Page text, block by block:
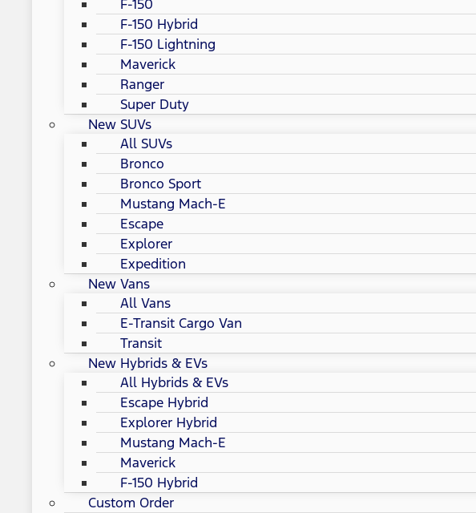
F-150
F-150 Hybrid
F-150 Lightning
Maverick
Ranger
Super Duty
New SUVs
All SUVs
Bronco
Bronco Sport
Mustang Mach-E
Escape
Explorer
Expedition
New Vans
All Vans
E-Transit Cargo Van
Transit
New Hybrids & EVs
All Hybrids & EVs
Escape Hybrid
Explorer Hybrid
Mustang Mach-E
Maverick
F-150 Hybrid
Custom Order